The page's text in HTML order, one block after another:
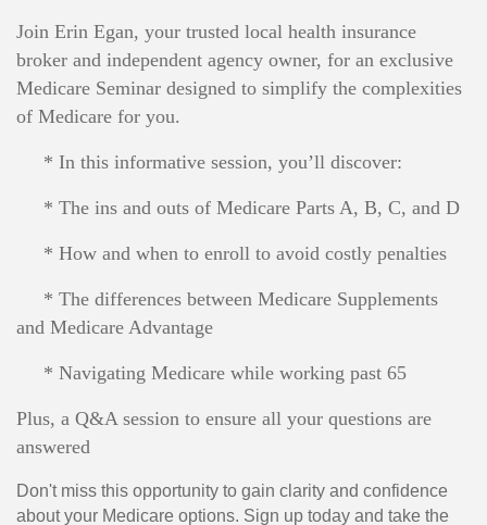
Join Erin Egan, your trusted local health insurance
broker and independent agency owner, for an exclusive
Medicare Seminar designed to simplify the complexities
of Medicare for you.
* In this informative session, you’ll discover:
* The ins and outs of Medicare Parts A, B, C, and D
* How and when to enroll to avoid costly penalties
* The differences between Medicare Supplements
and Medicare Advantage
* Navigating Medicare while working past 65
Plus, a Q&A session to ensure all your questions are
answered
Don't miss this opportunity to gain clarity and confidence
about your Medicare options. Sign up today and take the